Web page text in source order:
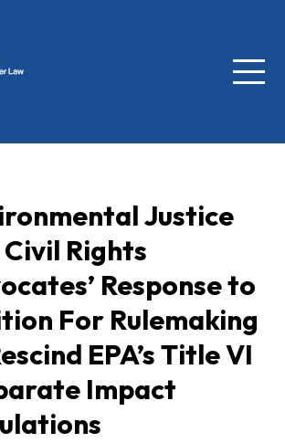
Menu
Justice
Rights
Response to
For Rulemaking
EPA’s Title VI
Impact